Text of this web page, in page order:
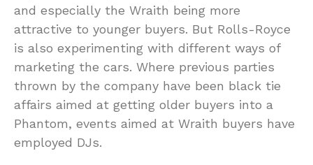
and especially the Wraith being more
attractive to younger buyers. But Rolls-Royce
is also experimenting with different ways of
marketing the cars. Where previous parties
thrown by the company have been black tie
affairs aimed at getting older buyers into a
Phantom, events aimed at Wraith buyers have
employed DJs.